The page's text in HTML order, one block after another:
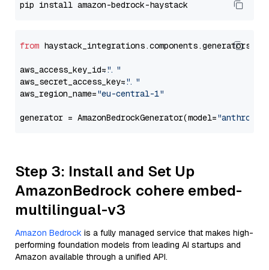
from
aws_access_key_id="..."
aws_secret_access_key="..."
aws_region_name="eu-central-1"
generator = AmazonBedrockGenerator(model=
Step 3: Install and Set Up
AmazonBedrock cohere embed-
multilingual-v3
Amazon Bedrock is a fully managed service that makes high-
performing foundation models from leading AI startups and
Amazon available through a unified API.